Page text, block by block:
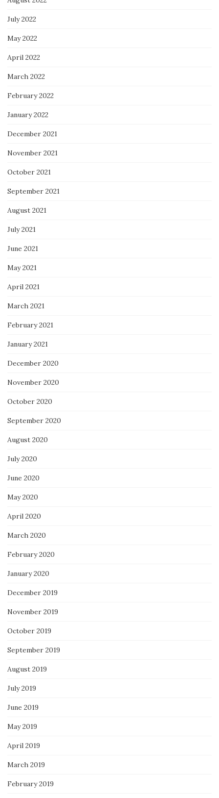
July 2022
May 2022
April 2022
March 2022
February 2022
January 2022
December 2021
November 2021
October 2021
September 2021
August 2021
July 2021
June 2021
May 2021
April 2021
March 2021
February 2021
January 2021
December 2020
November 2020
October 2020
September 2020
August 2020
July 2020
June 2020
May 2020
April 2020
March 2020
February 2020
January 2020
December 2019
November 2019
October 2019
September 2019
August 2019
July 2019
June 2019
May 2019
April 2019
March 2019
February 2019